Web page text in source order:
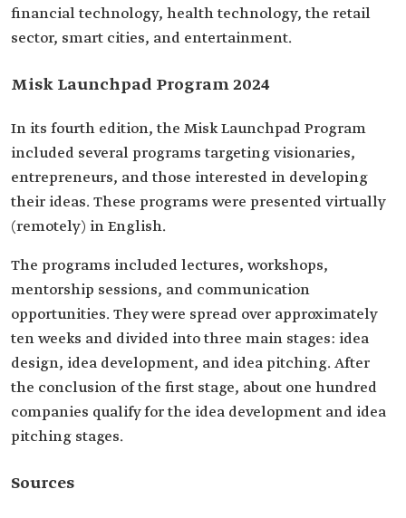
financial technology, health technology, the retail
sector, smart cities, and entertainment.
Misk Launchpad Program 2024
In its fourth edition, the Misk Launchpad Program
included several programs targeting visionaries,
entrepreneurs, and those interested in developing
their ideas. These programs were presented virtually
(remotely) in English.
The programs included lectures, workshops,
mentorship sessions, and communication
opportunities. They were spread over approximately
ten weeks and divided into three main stages: idea
design, idea development, and idea pitching. After
the conclusion of the first stage, about one hundred
companies qualify for the idea development and idea
pitching stages.
Sources